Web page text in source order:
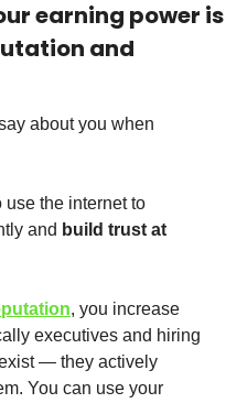
earning power is
and
about you when
the internet to
and build trust at
, you increase
executives and hiring
— they actively
You can use your